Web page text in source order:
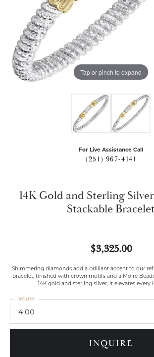
Tap or pinch to expand
For Live Assistance Call
(251) 967-4141
14K Gold and Sterling
Stackable
$3,325.00
Shimmering diamonds add a brilliant accent to our
bracelet, finished with crown motifs and a Moiré
14K gold and sterling silver, it elevates every
4.00
Width
INQUIRE